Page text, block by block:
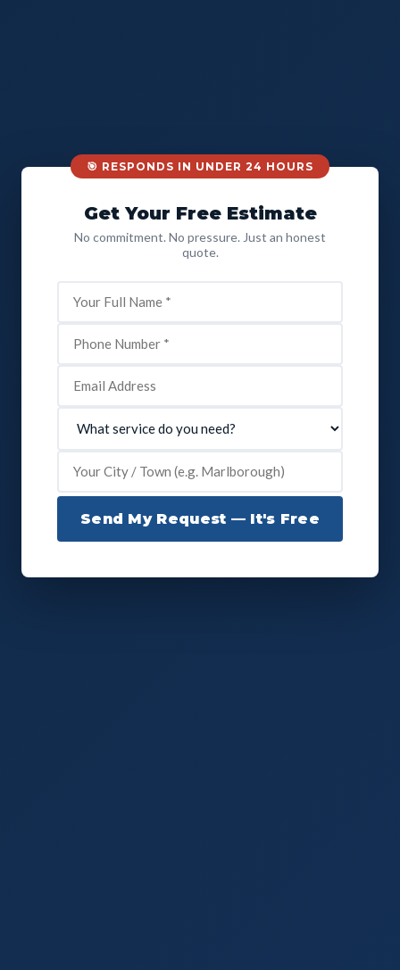
🎯 RESPONDS IN UNDER 24 HOURS
Get Your Free Estimate
No commitment. No pressure. Just an honest
quote.
Send My Request — It's Free